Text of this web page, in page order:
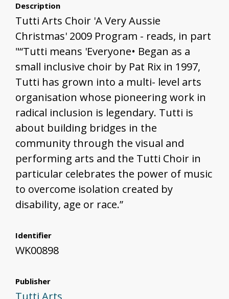
Description
Tutti Arts Choir 'A Very Aussie
Christmas' 2009 Program - reads, in part
"“Tutti means 'Everyone• Began as a
small inclusive choir by Pat Rix in 1997,
Tutti has grown into a multi- level arts
organisation whose pioneering work in
radical inclusion is legendary. Tutti is
about building bridges in the
community through the visual and
performing arts and the Tutti Choir in
particular celebrates the power of music
to overcome isolation created by
disability, age or race.”
Identifier
WK00898
Publisher